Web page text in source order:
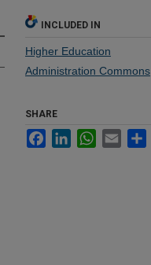
INCLUDED IN
Higher Education
Administration Commons
SHARE
FacebookLinkedInWhatsApp
Email